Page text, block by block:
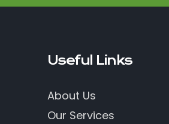
Useful Links
About Us
Our Services